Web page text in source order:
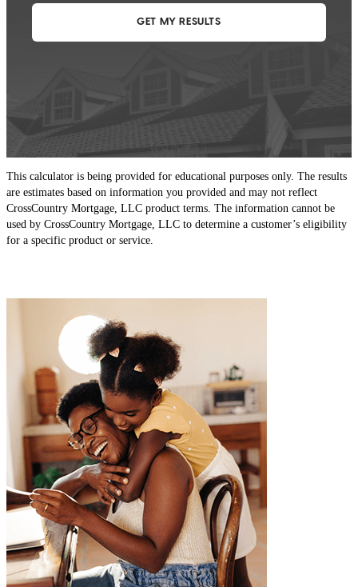
This calculator is being provided for educational purposes only. The results
are estimates based on information you provided and may not reflect
CrossCountry Mortgage, LLC product terms. The information cannot be
used by CrossCountry Mortgage, LLC to determine a customer’s eligibility
for a specific product or service.